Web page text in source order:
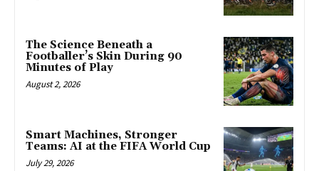
The Science Beneath a
Footballer’s Skin During 90
Minutes of Play
August 2, 2026
Smart Machines, Stronger
Teams: AI at the FIFA World Cup
July 29, 2026